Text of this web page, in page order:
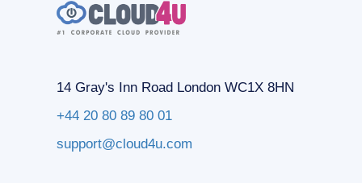
14 Gray's Inn Road London WC1X 8HN
+44 20 80 89 80 01
support@cloud4u.com